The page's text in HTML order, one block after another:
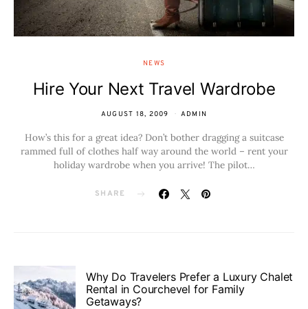
NEWS
Hire Your Next Travel Wardrobe
AUGUST 18, 2009 ADMIN
How’s this for a great idea? Don’t bother dragging a suitcase
rammed full of clothes half way around the world – rent your
holiday wardrobe when you arrive! The pilot…
SHARE
Why Do Travelers Prefer a Luxury Chalet
Rental in Courchevel for Family
Getaways?